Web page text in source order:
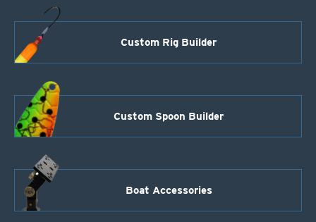
Custom Rig Builder
Custom Spoon Builder
Boat Accessories